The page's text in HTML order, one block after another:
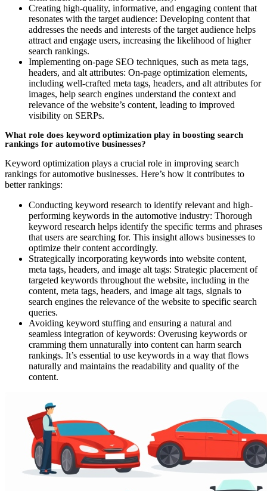
Creating high-quality, informative, and engaging content that
resonates with the target audience: Developing content that
addresses the needs and interests of the target audience helps
attract and engage users, increasing the likelihood of higher
search rankings.
Implementing on-page SEO techniques, such as meta tags,
headers, and alt attributes: On-page optimization elements,
including well-crafted meta tags, headers, and alt attributes for
images, help search engines understand the context and
relevance of the website’s content, leading to improved
visibility on SERPs.
What role does keyword optimization play in boosting search
rankings for automotive businesses?
Keyword optimization plays a crucial role in improving search
rankings for automotive businesses. Here’s how it contributes to
better rankings:
Conducting keyword research to identify relevant and high-
performing keywords in the automotive industry: Thorough
keyword research helps identify the specific terms and phrases
that users are searching for. This insight allows businesses to
optimize their content accordingly.
Strategically incorporating keywords into website content,
meta tags, headers, and image alt tags: Strategic placement of
targeted keywords throughout the website, including in the
content, meta tags, headers, and image alt tags, signals to
search engines the relevance of the website to specific search
queries.
Avoiding keyword stuffing and ensuring a natural and
seamless integration of keywords: Overusing keywords or
cramming them unnaturally into content can harm search
rankings. It’s essential to use keywords in a way that flows
naturally and maintains the readability and quality of the
content.